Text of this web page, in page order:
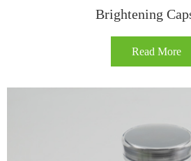
Brightening
Read More